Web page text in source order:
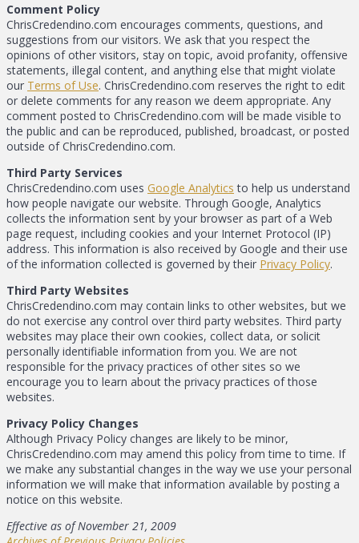
Comment Policy
ChrisCredendino.com encourages comments, questions, and
suggestions from our visitors. We ask that you respect the
opinions of other visitors, stay on topic, avoid profanity, offensive
statements, illegal content, and anything else that might violate
our Terms of Use. ChrisCredendino.com reserves the right to edit
or delete comments for any reason we deem appropriate. Any
comment posted to ChrisCredendino.com will be made visible to
the public and can be reproduced, published, broadcast, or posted
outside of ChrisCredendino.com.
Third Party Services
ChrisCredendino.com uses Google Analytics to help us understand
how people navigate our website. Through Google, Analytics
collects the information sent by your browser as part of a Web
page request, including cookies and your Internet Protocol (IP)
address. This information is also received by Google and their use
of the information collected is governed by their Privacy Policy.
Third Party Websites
ChrisCredendino.com may contain links to other websites, but we
do not exercise any control over third party websites. Third party
websites may place their own cookies, collect data, or solicit
personally identifiable information from you. We are not
responsible for the privacy practices of other sites so we
encourage you to learn about the privacy practices of those
websites.
Privacy Policy Changes
Although Privacy Policy changes are likely to be minor,
ChrisCredendino.com may amend this policy from time to time. If
we make any substantial changes in the way we use your personal
information we will make that information available by posting a
notice on this website.
Effective as of November 21, 2009